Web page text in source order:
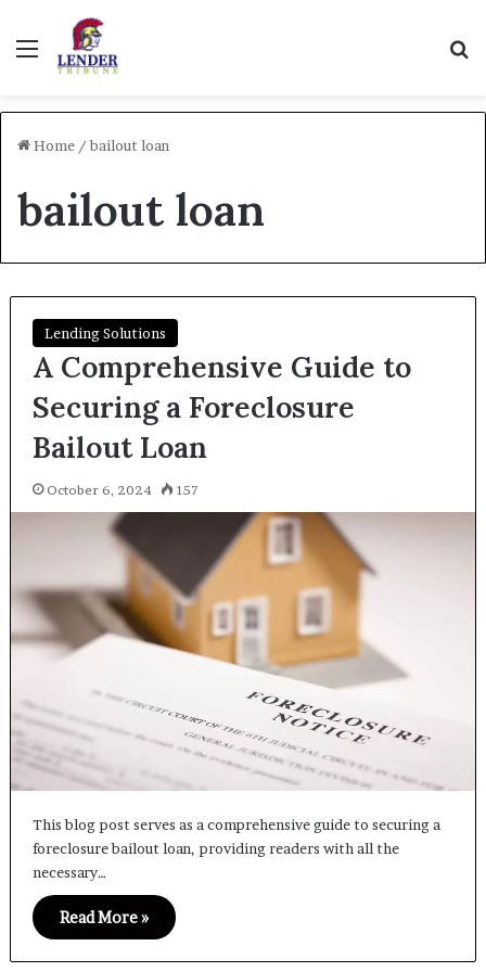
Menu
Home / bailout loan
bailout loan
Lending Solutions
A Comprehensive Guide to
Securing a Foreclosure
Bailout Loan
October 6, 2024 157
This blog post serves as a comprehensive guide to securing a
foreclosure bailout loan, providing readers with all the
necessary…
Read More »